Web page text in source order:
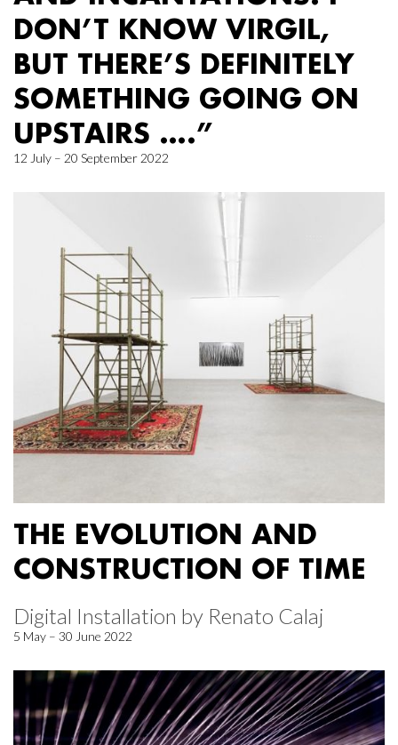
DON’T KNOW VIRGIL,
BUT THERE’S DEFINITELY
SOMETHING GOING ON
UPSTAIRS ….”
12 July – 20 September 2022
THE EVOLUTION AND
CONSTRUCTION OF TIME
Digital Installation by Renato Calaj
5 May – 30 June 2022